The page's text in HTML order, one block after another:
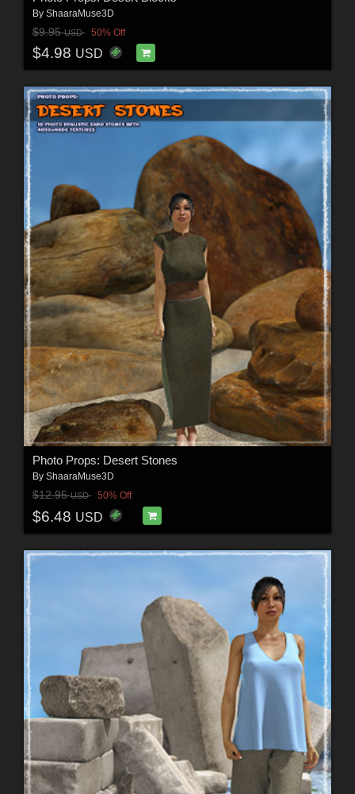
By ShaaraMuse3D
$9.95USD 50% Off
$4.98 USD
Photo Props: Desert Stones
By ShaaraMuse3D
$12.95USD 50% Off
$6.48 USD